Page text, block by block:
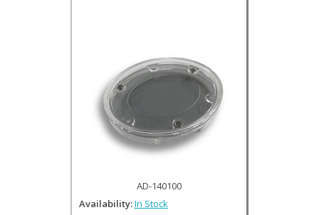
AD-140100
Availability:In Stock